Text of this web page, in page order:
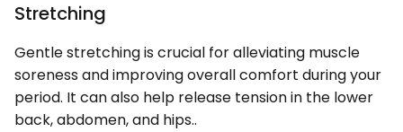
Stretching
Gentle stretching is crucial for alleviating muscle
soreness and improving overall comfort during your
period. It can also help release tension in the lower
back, abdomen, and hips..